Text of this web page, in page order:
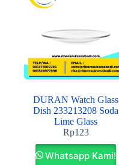
DURAN Watch Glass
Dish 233213208 Soda
Lime Glass
Rp123
Whatsapp Kami!